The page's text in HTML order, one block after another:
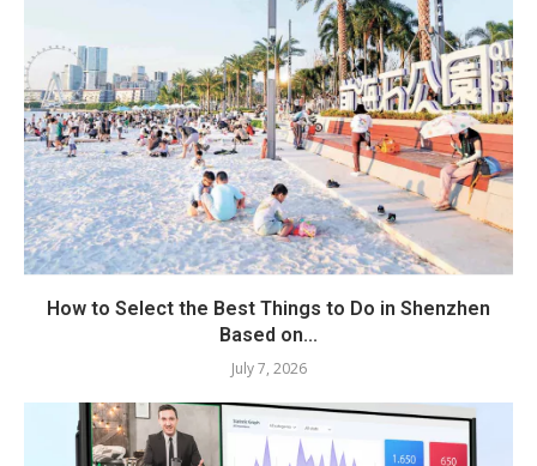
How to Select the Best Things to Do in Shenzhen
Based on...
July 7, 2026